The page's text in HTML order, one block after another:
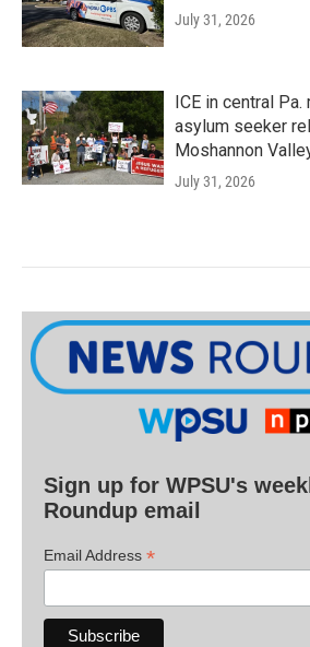
July 31, 2026
ICE in central
asylum seeker
Moshannon
July 31, 2026
Sign up for WPSU's
Roundup email
Email Address *